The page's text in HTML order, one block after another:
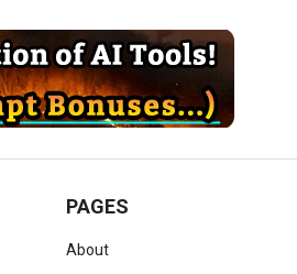
PAGES
About